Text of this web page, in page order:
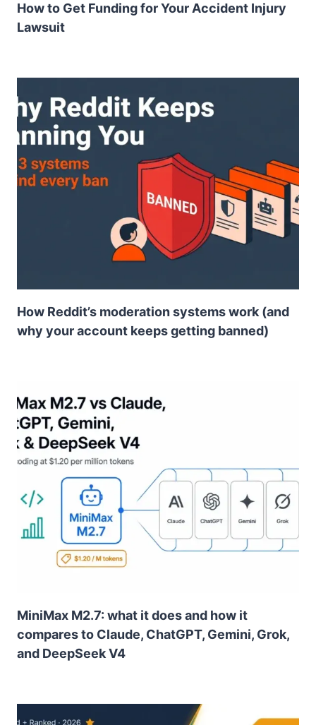
How to Get Funding for Your Accident Injury
Lawsuit
How Reddit’s moderation systems work (and
why your account keeps getting banned)
MiniMax M2.7: what it does and how it
compares to Claude, ChatGPT, Gemini, Grok,
and DeepSeek V4